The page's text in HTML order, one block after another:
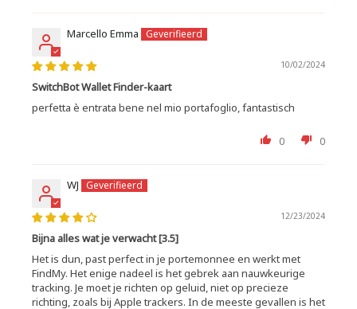
Marcello Emma
10/02/2024
SwitchBot Wallet Finder-kaart
perfetta è entrata bene nel mio portafoglio, fantastisch
0 0
WJ
12/23/2024
Bijna alles wat je verwacht [3.5]
Het is dun, past perfect in je portemonnee en werkt met
FindMy. Het enige nadeel is het gebrek aan nauwkeurige
tracking. Je moet je richten op geluid, niet op precieze
richting, zoals bij Apple trackers. In de meeste gevallen is het